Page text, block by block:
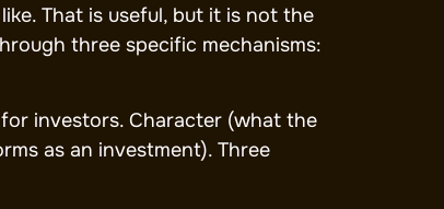
That is useful, but it is not the
three specific mechanisms:
investors. Character (what the
as an investment). Three